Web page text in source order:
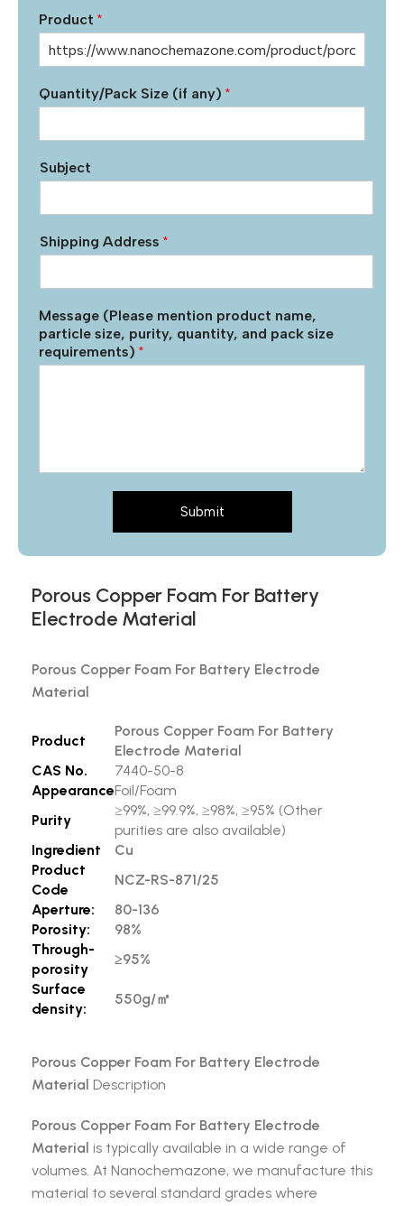
Product *
Quantity/Pack Size (if any) *
Subject
Shipping Address *
Message (Please mention product name,
particle size, purity, quantity, and pack size
requirements) *
Submit
Porous Copper Foam For Battery
Electrode Material
Porous Copper Foam For Battery Electrode
Material
Product
Porous Copper Foam For Battery
Electrode Material
CAS No.
7440-50-8
AppearanceFoil/Foam
Purity
≥99%, ≥99.9%, ≥98%, ≥95% (Other
purities are also available)
Ingredient
Cu
Product
Code
NCZ-RS-871/25
Aperture:
80-136
Porosity:
98%
Through-
porosity
≥95%
Surface
density:
550g/㎡
Porous Copper Foam For Battery Electrode
Material Description
Porous Copper Foam For Battery Electrode
Material is typically available in a wide range of
volumes. At Nanochemazone, we manufacture this
material to several standard grades where